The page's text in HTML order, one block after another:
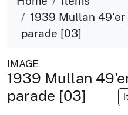
1939 Mullan 49'er
parade [03]
IMAGE
1939 Mullan
parade [03]